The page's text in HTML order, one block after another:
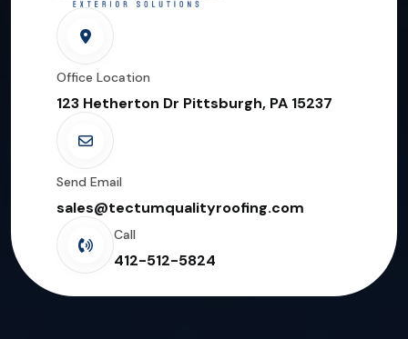
Office Location
123 Hetherton Dr Pittsburgh, PA 15237
Send Email
sales@tectumqualityroofing.com
Call
412-512-5824